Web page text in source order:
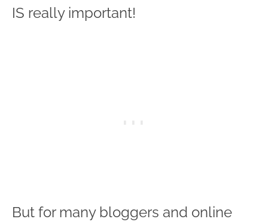
IS really important!
But for many bloggers and online